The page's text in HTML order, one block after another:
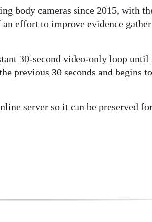
body cameras since 2015, with
effort to improve evidence
30-second video-only loop until
previous 30 seconds and begins
server so it can be preserved